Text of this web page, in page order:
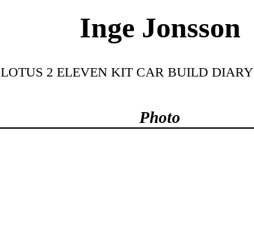
Inge Jonsson
LOTUS 2 ELEVEN KIT CAR BUILD DIARY
Photo